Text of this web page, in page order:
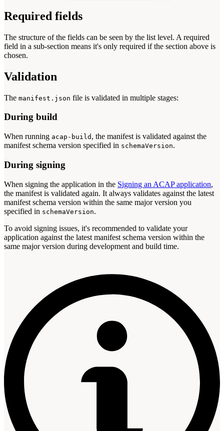
Required fields
The structure of the fields can be seen by the list level. A required
field in a sub-section means it's only required if the section above is
chosen.
Validation
The manifest.json file is validated in multiple stages:
During build
When running acap-build , the manifest is validated against the
manifest schema version specified in schemaVersion.
During signing
When signing the application in the Signing an ACAP application,
the manifest is validated again. It always validates against the latest
manifest schema version within the same major version you
specified in schemaVersion.
To avoid signing issues, it's recommended to validate your
application against the latest manifest schema version within the
same major version during development and build time.